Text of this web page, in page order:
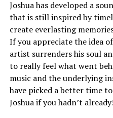
Joshua has developed a
that is still inspired by
create everlasting
If you appreciate the idea
artist surrenders his soul
to really feel what went
music and the underlying
have picked a better time
Joshua if you hadn’t already!